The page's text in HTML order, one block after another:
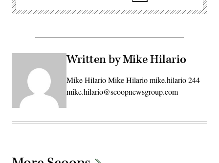
Written by Mike Hilario
Mike Hilario Mike Hilario mike.hilario 244
mike.hilario@scoopnewsgroup.com